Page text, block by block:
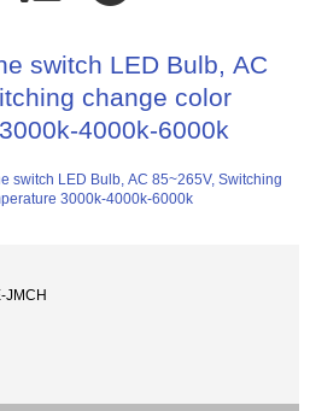
switch LED Bulb, AC
change color
4000k-6000k
JMCH